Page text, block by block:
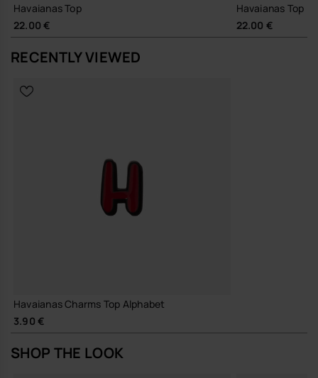
Havaianas Top
22.00 €
Havaianas Top
22.00 €
RECENTLY VIEWED
Havaianas Charms Top Alphabet
3.90 €
SHOP THE LOOK